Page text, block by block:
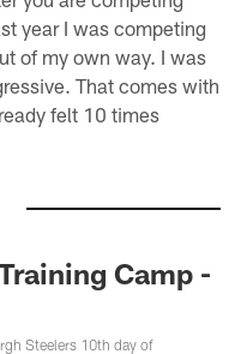
year I was competing
of my own way. I was
That comes with
felt 10 times
Camp -
Steelers 10th day of